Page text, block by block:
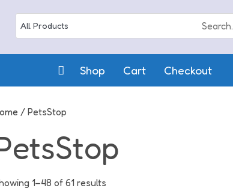
Shop Cart Checkout
/ PetsStop
1–48 of 61 results